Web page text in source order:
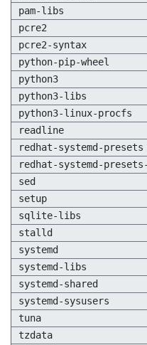
pam-libs
pcre2
pcre2-syntax
python-pip-wheel
python3
python3-libs
python3-linux-procfs
readline
redhat-systemd-presets
redhat-systemd-presets-
sed
setup
sqlite-libs
stalld
systemd
systemd-libs
systemd-shared
systemd-sysusers
tuna
tzdata